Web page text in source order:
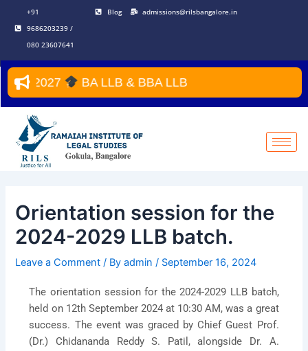
content
+91
9686203239 /
080 23607641
Blog admissions@rilsbangalore.in
BA LLB & BBA LLB
Orientation session for the
2024-2029 LLB batch.
Leave a Comment / Byadmin/ September 16, 2024
The orientation session for the 2024-2029 LLB batch,
held on 12th September 2024 at 10:30 AM, was a great
success. The event was graced by Chief Guest Prof.
(Dr.) Chidananda Reddy S. Patil, alongside Dr. A.
navigation